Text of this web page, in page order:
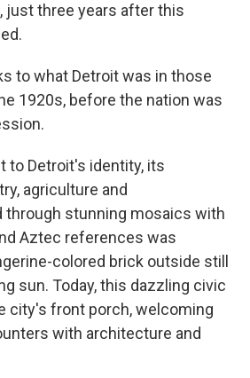
just three years after this
to what Detroit was in those
1920s, before the nation was
to Detroit's identity, its
agriculture and
through stunning mosaics with
Aztec references was
colored brick outside still
sun. Today, this dazzling civic
city's front porch, welcoming
with architecture and